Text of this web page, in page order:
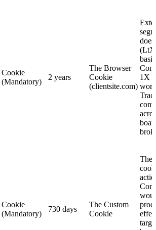
Cookie
(Mandatory)
2 years
The Browser
Cookie
(clientsite.com)
1X
Cookie
(Mandatory)
730 days
The Custom
Cookie
The